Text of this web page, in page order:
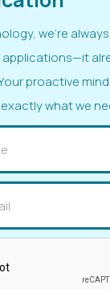
we’re
proactive
what we